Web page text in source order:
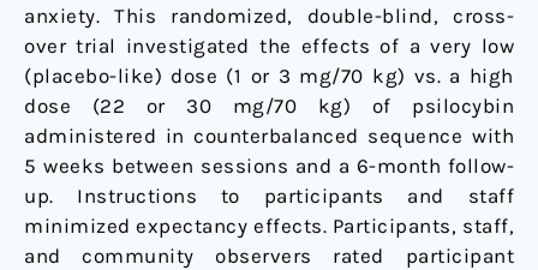
anxiety. This randomized, double-blind, cross-
over trial investigated the effects of a very low
(placebo-like) dose (1 or 3 mg/70 kg) vs. a high
dose (22 or 30 mg/70 kg) of psilocybin
administered in counterbalanced sequence with
5 weeks between sessions and a 6-month follow-
up. Instructions to participants and staff
minimized expectancy effects. Participants, staff,
and community observers rated participant